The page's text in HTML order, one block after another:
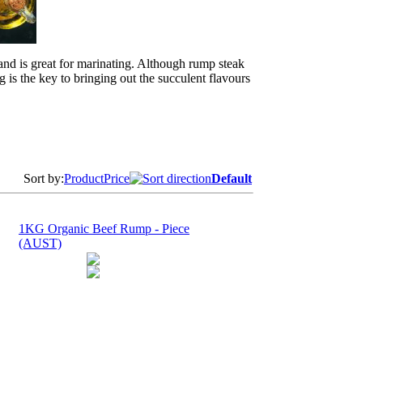
is great for marinating. Although rump steak
is the key to bringing out the succulent flavours
Sort by:ProductPrice Default
1KG Organic Beef Rump - Piece
(AUST)